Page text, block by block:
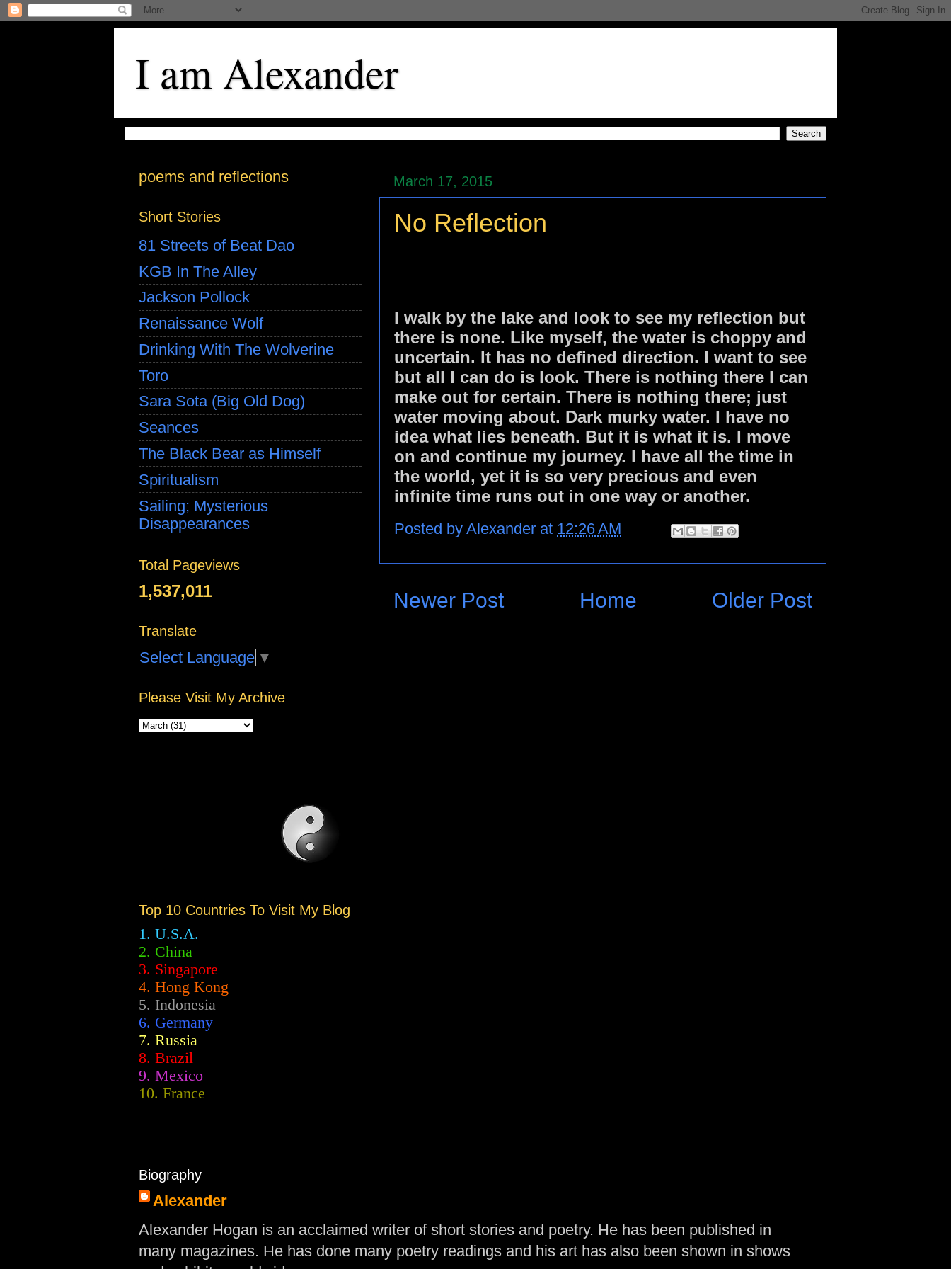
I am Alexander
March 17, 2015
No Reflection
I walk by the lake and look to see my reflection but
there is none. Like myself, the water is choppy and
uncertain. It has no defined direction. I want to see
but all I can do is look. There is nothing there I can
make out for certain. There is nothing there; just
water moving about. Dark murky water. I have no
idea what lies beneath. But it is what it is. I move
on and continue my journey. I have all the time in
the world, yet it is so very precious and even
infinite time runs out in one way or another.
Posted by Alexander at 12:26 AM
Newer Post Older Post
Home
poems and reflections
Short Stories
81 Streets of Beat Dao
KGB In The Alley
Jackson Pollock
Renaissance Wolf
Drinking With The Wolverine
Toro
Sara Sota (Big Old Dog)
Seances
The Black Bear as Himself
Spiritualism
Sailing; Mysterious
Disappearances
Total Pageviews
1,537,011
Translate
Select Language ▼
Please Visit My Archive
Top 10 Countries To Visit My Blog
1. U.S.A.
2. China
3. Singapore
4. Hong Kong
5. Indonesia
6. Germany
7. Russia
8. Brazil
9. Mexico
10. France
Biography
Alexander
Alexander Hogan is an acclaimed writer of short stories and poetry. He has been published in
many magazines. He has done many poetry readings and his art has also been shown in shows